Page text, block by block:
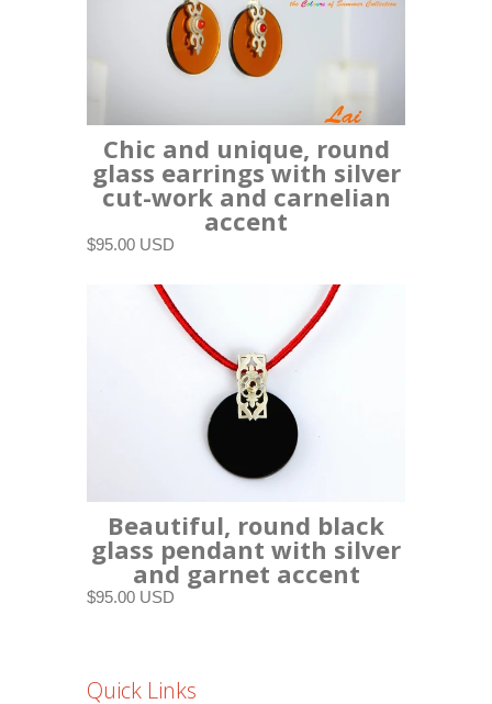
Chic and unique, round
glass earrings with silver
cut-work and carnelian
accent
$95.00 USD
Beautiful, round black
glass pendant with silver
and garnet accent
$95.00 USD
Quick Links